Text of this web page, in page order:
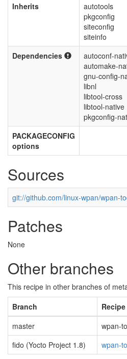
Inherits
autotools
pkgconfig
siteconfig
siteinfo
Dependencies
autoconf-
automake-
gnu-config-
libnl
libtool-cross
libtool-native
pkgconfig-
PACKAGECONFIG
options
Sources
git://github.com/linux-wpan/wpan-
Patches
None
Other branches
This recipe in other branches of
Branch
Recipe
master
wpan-
fido (Yocto Project 1.8)
wpan-